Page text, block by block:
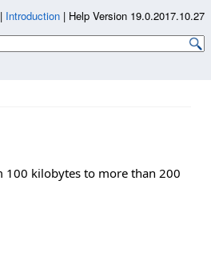
100 kilobytes to more than 200
| Introduction | Help Version 19.0.2017.10.27